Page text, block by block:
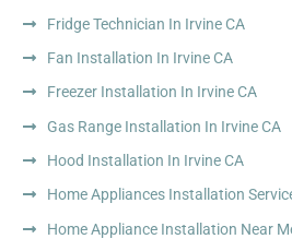
Fridge Technician In Irvine CA
Fan Installation In Irvine CA
Freezer Installation In Irvine CA
Gas Range Installation In Irvine CA
Hood Installation In Irvine CA
Home Appliances Installation
Home Appliance Installation Near